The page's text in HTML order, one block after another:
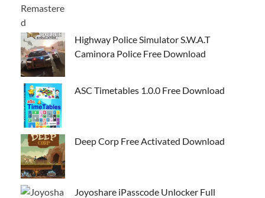
Highway Police Simulator S.W.A.T
Caminora Police Free Download
ASC Timetables 1.0.0 Free Download
Deep Corp Free Activated Download
Joyoshare iPasscode Unlocker Full